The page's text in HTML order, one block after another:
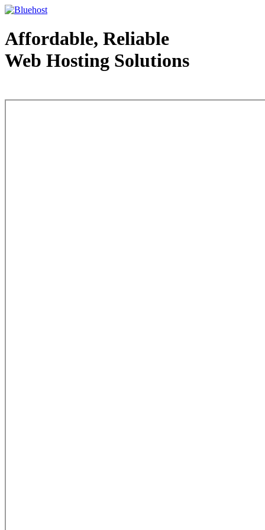
Affordable, Reliable
Web Hosting Solutions